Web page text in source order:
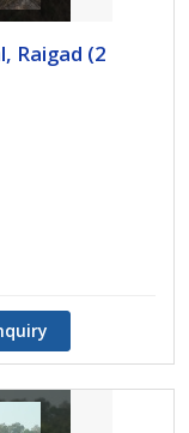
Raigad (2